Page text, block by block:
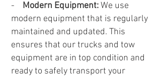
- Modern Equipment:We use
modern equipment that is regularly
maintained and updated. This
ensures that our trucks and tow
equipment are in top condition and
ready to safely transport your